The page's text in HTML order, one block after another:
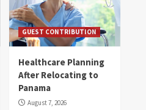
GUEST CONTRIBUTION
Healthcare Planning
After Relocating to
Panama
August 7, 2026